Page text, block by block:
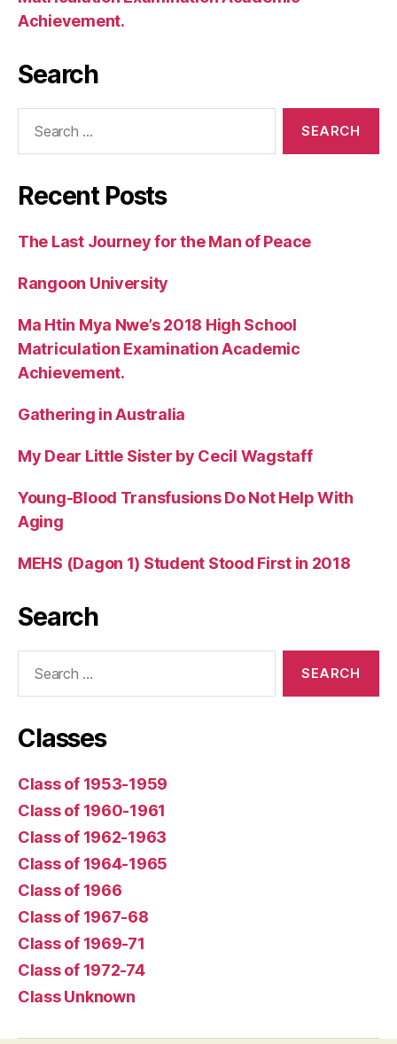
Achievement.
Search
Recent Posts
The Last Journey for the Man of Peace
Rangoon University
Ma Htin Mya Nwe’s 2018 High School
Matriculation Examination Academic
Achievement.
Gathering in Australia
My Dear Little Sister by Cecil Wagstaff
Young-Blood Transfusions Do Not Help With
Aging
MEHS (Dagon 1) Student Stood First in 2018
Search
Classes
Class of 1953-1959
Class of 1960-1961
Class of 1962-1963
Class of 1964-1965
Class of 1966
Class of 1967-68
Class of 1969-71
Class of 1972-74
Class Unknown